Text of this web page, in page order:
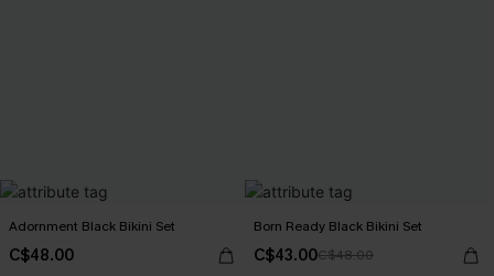
Adornment Black Bikini Set
C$48.00
Born Ready Black Bikini Set
C$43.00C$48.00